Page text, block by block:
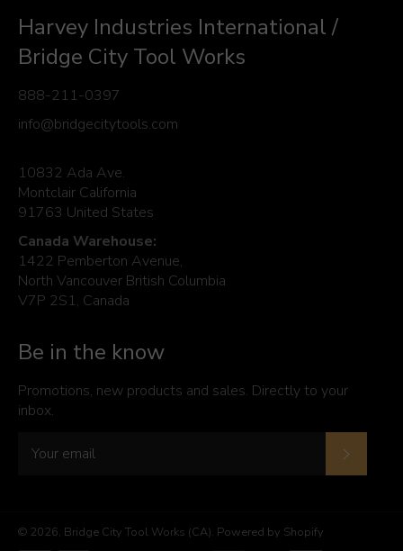
Harvey Industries International /
Bridge City Tool Works
888-211-0397
info@bridgecitytools.com
10832 Ada Ave.
Montclair California
91763 United States
Canada Warehouse:
1422 Pemberton Avenue,
North Vancouver British Columbia
V7P 2S1, Canada
Be in the know
Promotions, new products and sales. Directly to your
inbox.
© 2026, Bridge City Tool Works (CA). Powered by Shopify